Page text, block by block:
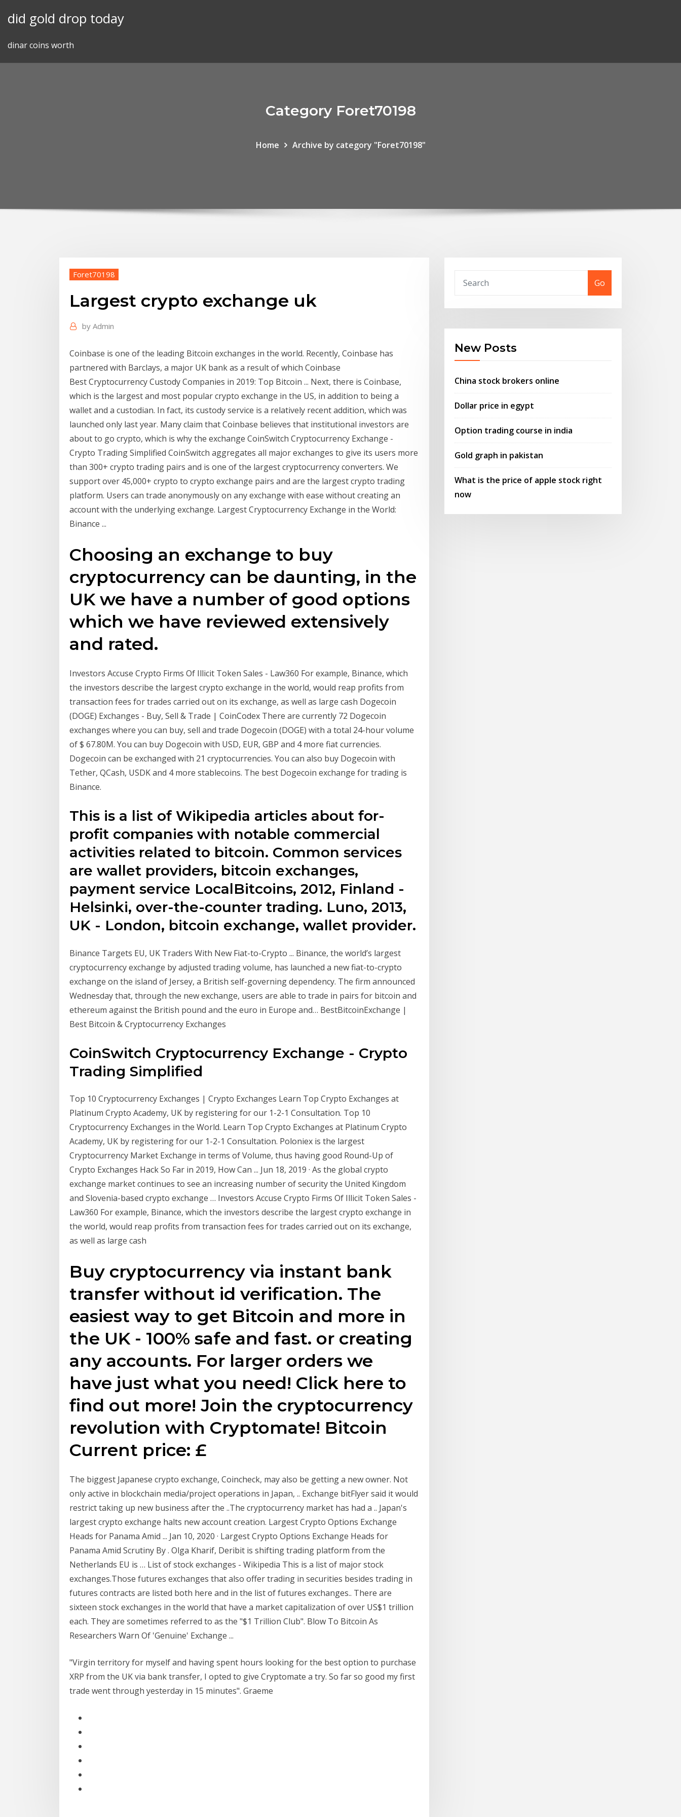
did gold drop today
dinar coins worth
Category Foret70198
Home Archive by category "Foret70198"
Foret70198
Largest crypto exchange uk
by Admin
Coinbase is one of the leading Bitcoin exchanges in the world. Recently, Coinbase has
partnered with Barclays, a major UK bank as a result of which Coinbase
Best Cryptocurrency Custody Companies in 2019: Top Bitcoin ... Next, there is Coinbase,
which is the largest and most popular crypto exchange in the US, in addition to being a
wallet and a custodian. In fact, its custody service is a relatively recent addition, which was
launched only last year. Many claim that Coinbase believes that institutional investors are
about to go crypto, which is why the exchange CoinSwitch Cryptocurrency Exchange -
Crypto Trading Simplified CoinSwitch aggregates all major exchanges to give its users more
than 300+ crypto trading pairs and is one of the largest cryptocurrency converters. We
support over 45,000+ crypto to crypto exchange pairs and are the largest crypto trading
platform. Users can trade anonymously on any exchange with ease without creating an
account with the underlying exchange. Largest Cryptocurrency Exchange in the World:
Binance ...
Choosing an exchange to buy
cryptocurrency can be daunting, in the
UK we have a number of good options
which we have reviewed extensively
and rated.
Investors Accuse Crypto Firms Of Illicit Token Sales - Law360 For example, Binance, which
the investors describe the largest crypto exchange in the world, would reap profits from
transaction fees for trades carried out on its exchange, as well as large cash Dogecoin
(DOGE) Exchanges - Buy, Sell & Trade | CoinCodex There are currently 72 Dogecoin
exchanges where you can buy, sell and trade Dogecoin (DOGE) with a total 24-hour volume
of $ 67.80M. You can buy Dogecoin with USD, EUR, GBP and 4 more fiat currencies.
Dogecoin can be exchanged with 21 cryptocurrencies. You can also buy Dogecoin with
Tether, QCash, USDK and 4 more stablecoins. The best Dogecoin exchange for trading is
Binance.
This is a list of Wikipedia articles about for-
profit companies with notable commercial
activities related to bitcoin. Common services
are wallet providers, bitcoin exchanges,
payment service LocalBitcoins, 2012, Finland -
Helsinki, over-the-counter trading. Luno, 2013,
UK - London, bitcoin exchange, wallet provider.
Binance Targets EU, UK Traders With New Fiat-to-Crypto ... Binance, the world’s largest
cryptocurrency exchange by adjusted trading volume, has launched a new fiat-to-crypto
exchange on the island of Jersey, a British self-governing dependency. The firm announced
Wednesday that, through the new exchange, users are able to trade in pairs for bitcoin and
ethereum against the British pound and the euro in Europe and… BestBitcoinExchange |
Best Bitcoin & Cryptocurrency Exchanges
CoinSwitch Cryptocurrency Exchange - Crypto
Trading Simplified
Top 10 Cryptocurrency Exchanges | Crypto Exchanges Learn Top Crypto Exchanges at
Platinum Crypto Academy, UK by registering for our 1-2-1 Consultation. Top 10
Cryptocurrency Exchanges in the World. Learn Top Crypto Exchanges at Platinum Crypto
Academy, UK by registering for our 1-2-1 Consultation. Poloniex is the largest
Cryptocurrency Market Exchange in terms of Volume, thus having good Round-Up of
Crypto Exchanges Hack So Far in 2019, How Can ... Jun 18, 2019 · As the global crypto
exchange market continues to see an increasing number of security the United Kingdom
and Slovenia-based crypto exchange … Investors Accuse Crypto Firms Of Illicit Token Sales -
Law360 For example, Binance, which the investors describe the largest crypto exchange in
the world, would reap profits from transaction fees for trades carried out on its exchange,
as well as large cash
Buy cryptocurrency via instant bank
transfer without id verification. The
easiest way to get Bitcoin and more in
the UK - 100% safe and fast. or creating
any accounts. For larger orders we
have just what you need! Click here to
find out more! Join the cryptocurrency
revolution with Cryptomate! Bitcoin
Current price: £
The biggest Japanese crypto exchange, Coincheck, may also be getting a new owner. Not
only active in blockchain media/project operations in Japan, .. Exchange bitFlyer said it would
restrict taking up new business after the ..The cryptocurrency market has had a .. Japan's
largest crypto exchange halts new account creation. Largest Crypto Options Exchange
Heads for Panama Amid ... Jan 10, 2020 · Largest Crypto Options Exchange Heads for
Panama Amid Scrutiny By . Olga Kharif, Deribit is shifting trading platform from the
Netherlands EU is … List of stock exchanges - Wikipedia This is a list of major stock
exchanges.Those futures exchanges that also offer trading in securities besides trading in
futures contracts are listed both here and in the list of futures exchanges.. There are
sixteen stock exchanges in the world that have a market capitalization of over US$1 trillion
each. They are sometimes referred to as the "$1 Trillion Club". Blow To Bitcoin As
Researchers Warn Of 'Genuine' Exchange ...
"Virgin territory for myself and having spent hours looking for the best option to purchase
XRP from the UK via bank transfer, I opted to give Cryptomate a try. So far so good my first
trade went through yesterday in 15 minutes". Graeme
Go
New Posts
China stock brokers online
Dollar price in egypt
Option trading course in india
Gold graph in pakistan
What is the price of apple stock right
now